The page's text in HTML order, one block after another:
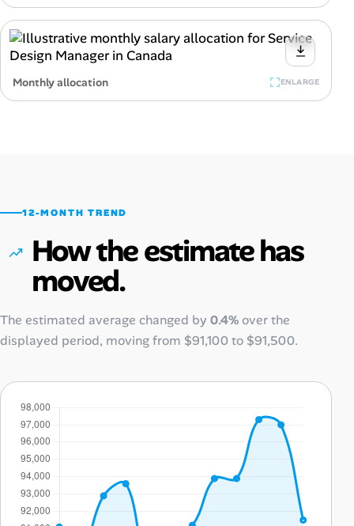
Monthly allocation ENLARGE
12-MONTH TREND
How the estimate has
moved.
The estimated average changed by 0.4%over the
displayed period, moving from $91,100to $91,500.